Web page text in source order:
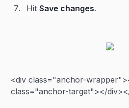
HitSave changes.
<div class="anchor-
class="anchor-target"></